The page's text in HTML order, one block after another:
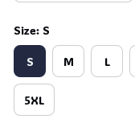
Size: S
S M L
5XL